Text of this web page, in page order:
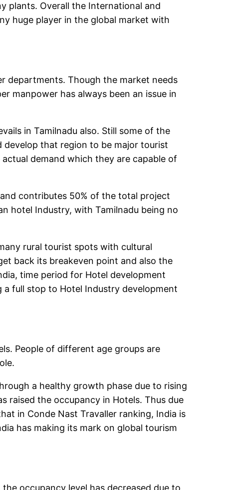
plants. Overall the International and
huge player in the global market with
departments. Though the market needs
manpower has always been an issue in
in Tamilnadu also. Still some of the
develop that region to be major tourist
demand which they are capable of
contributes 50% of the total project
hotel Industry, with Tamilnadu being no
rural tourist spots with cultural
back its breakeven point and also the
time period for Hotel development
full stop to Hotel Industry development
People of different age groups are
a healthy growth phase due to rising
raised the occupancy in Hotels. Thus due
in Conde Nast Travaller ranking, India is
has making its mark on global tourism
occupancy level has decreased due to